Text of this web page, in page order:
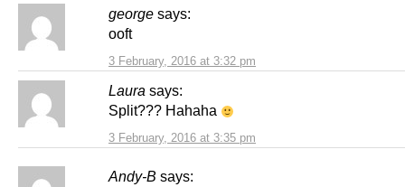
george says:
3 February, 2016 at 3:32 pm
ooft
Laura says:
3 February, 2016 at 3:35 pm
Split??? Hahaha
Andy-B says: